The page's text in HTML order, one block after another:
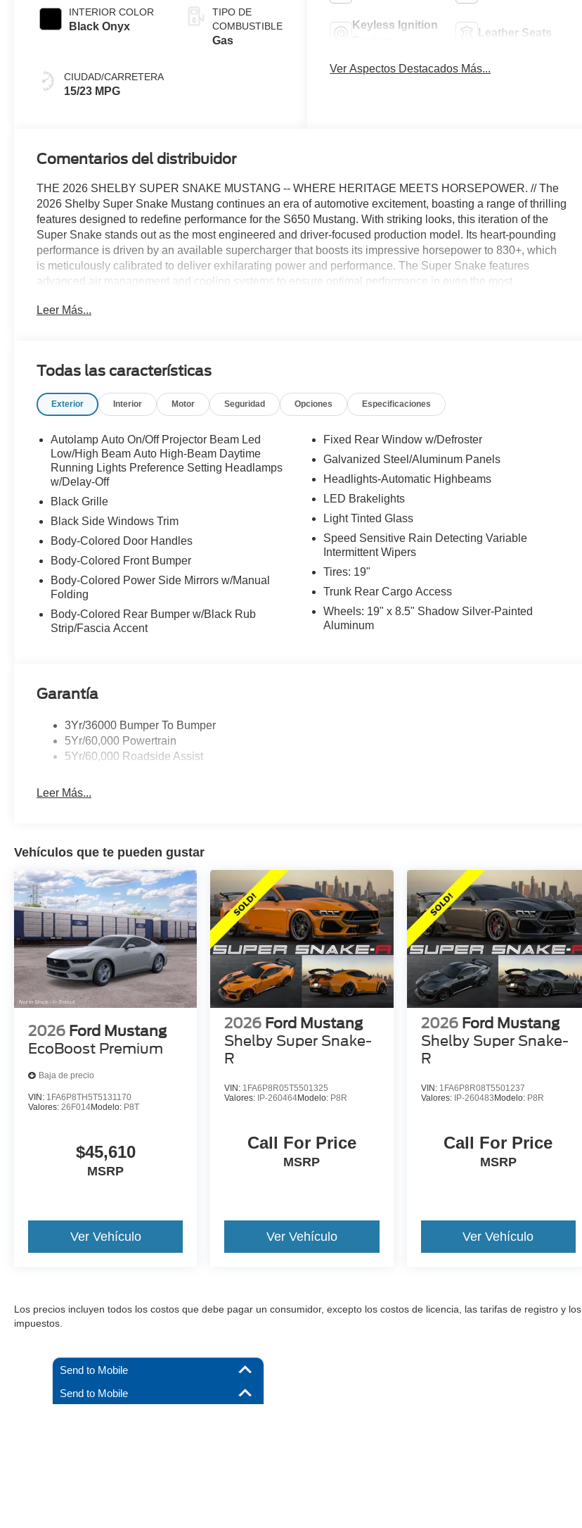
INTERIOR COLOR
Black Onyx
CIUDAD/CARRETERA
15/23 MPG
with Rev
Matching
TIPO DE
COMBUSTIBLE
Gas
Keyless Ignition
Leather Seats
Ver Aspectos Destacados Más...
Comentarios del distribuidor
THE 2026 SHELBY SUPER SNAKE MUSTANG -- WHERE HERITAGE MEETS HORSEPOWER. // The
2026 Shelby Super Snake Mustang continues an era of automotive excitement, boasting a range of thrilling
features designed to redefine performance for the S650 Mustang. With striking looks, this iteration of the
Super Snake stands out as the most engineered and driver-focused production model. Its heart-pounding
performance is driven by an available supercharger that boosts its impressive horsepower to 830+, which
is meticulously calibrated to deliver exhilarating power and performance. The Super Snake features
advanced air management and cooling systems to ensure optimal performance in even the most
and responsiveness, while use of materials like carbon fiber help to reduce weight and improve
2026 Shelby Super Snake Mustang is limited to just 300 units in the United States, so be sure to come
check one out at All American Ford today!
Leer Más...
Todas las características
Exterior Interior Motor Seguridad Opciones Especificaciones
Autolamp Auto On/Off Projector Beam Led
Low/High Beam Auto High-Beam Daytime
Running Lights Preference Setting Headlamps
w/Delay-Off
Black Grille
Black Side Windows Trim
Body-Colored Door Handles
Body-Colored Front Bumper
Body-Colored Power Side Mirrors w/Manual
Folding
Body-Colored Rear Bumper w/Black Rub
Strip/Fascia Accent
Fixed Rear Window w/Defroster
Galvanized Steel/Aluminum Panels
Headlights-Automatic Highbeams
LED Brakelights
Light Tinted Glass
Speed Sensitive Rain Detecting Variable
Intermittent Wipers
Tires: 19"
Trunk Rear Cargo Access
Wheels: 19" x 8.5" Shadow Silver-Painted
Aluminum
Garantía
3Yr/36000 Bumper To Bumper
5Yr/60,000 Powertrain
5Yr/60,000 Roadside Assist
Leer Más...
Vehículos que te pueden gustar
2026 Ford Mustang
EcoBoost Premium
Baja de precio
VIN: 1FA6P8TH5T5131170
Valores: 26F014Modelo: P8T
$45,610
MSRP
Ver Vehículo
2026 Ford Mustang
Shelby Super Snake-
R
VIN: 1FA6P8R05T5501325
Valores: IP-260464Modelo: P8R
Call For Price
MSRP
Ver Vehículo
2026 Ford Mustang
Shelby Super Snake-
R
VIN: 1FA6P8R08T5501237
Valores: IP-260483Modelo: P8R
Call For Price
MSRP
Ver Vehículo
Los precios incluyen todos los costos que debe pagar un consumidor, excepto los costos de licencia, las tarifas de registro y los
impuestos.
Send to Mobile
Send to Mobile